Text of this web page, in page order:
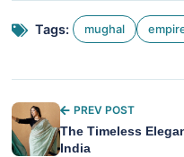
Tags: mughal
PREV POST
The Timeless
India